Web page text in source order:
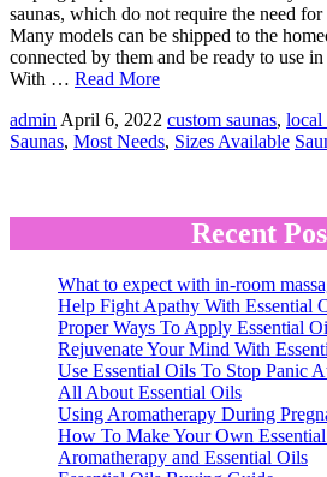
saunas, which do not require the need
Many models can be shipped to the
connected by them and be ready to use
With … Read More
admin April 6, 2022 custom saunas, local
Saunas, Most Needs, Sizes Available
Recent
What to expect with in-room
Help Fight Apathy With Essential
Proper Ways To Apply Essential
Rejuvenate Your Mind With
Use Essential Oils To Stop Panic
All About Essential Oils
Using Aromatherapy During
How To Make Your Own
Aromatherapy and Essential Oils